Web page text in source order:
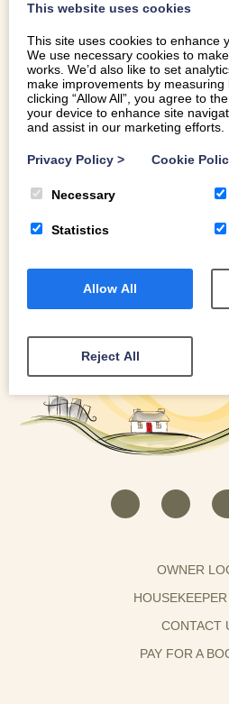
READ MORE
OWNER
CONTACT
PAY FOR A
This website uses cookies
This site uses cookies to enhance
We use necessary cookies to
works. We’d also like to set
make improvements by
clicking “Allow All”, you agree to
your device to enhance site
and assist in our marketing efforts.
Privacy Policy > Cookie
Necessary
Statistics
Allow All
Reject All